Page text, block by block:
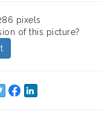
pixels
of this picture?